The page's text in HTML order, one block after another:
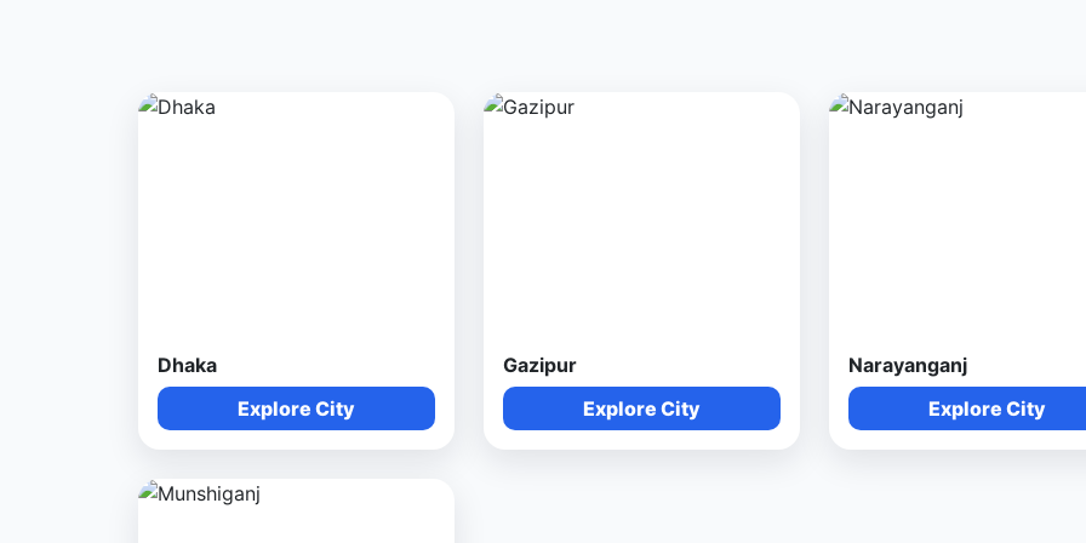
Dhaka
Explore City
Gazipur
Explore City
Narayanganj
Explore City